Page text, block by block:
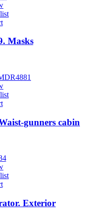
Masks
gunners cabin
Exterior